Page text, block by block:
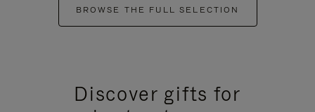
BROWSE THE FULL SELECTION
Discover gifts for